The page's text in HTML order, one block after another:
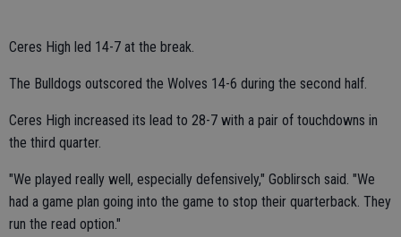
Ceres High led 14-7 at the break.
The Bulldogs outscored the Wolves 14-6 during the second half.
Ceres High increased its lead to 28-7 with a pair of touchdowns in
the third quarter.
"We played really well, especially defensively," Goblirsch said. "We
had a game plan going into the game to stop their quarterback. They
run the read option."